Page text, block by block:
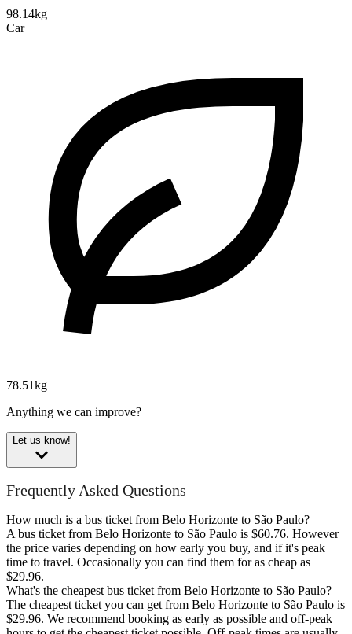
98.14kg
Car
78.51kg
Anything we can improve?
Let us know!
Frequently Asked Questions
How much is a bus ticket from Belo Horizonte to São Paulo?
A bus ticket from Belo Horizonte to São Paulo is $60.76. However
the price varies depending on how early you buy, and if it's peak
time to travel. Occasionally you can find them for as cheap as
$29.96.
What's the cheapest bus ticket from Belo Horizonte to São Paulo?
The cheapest ticket you can get from Belo Horizonte to São Paulo is
$29.96. We recommend booking as early as possible and off-peak